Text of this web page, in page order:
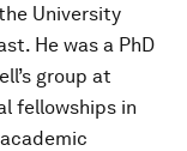
University
He was a PhD
group at
fellowships in